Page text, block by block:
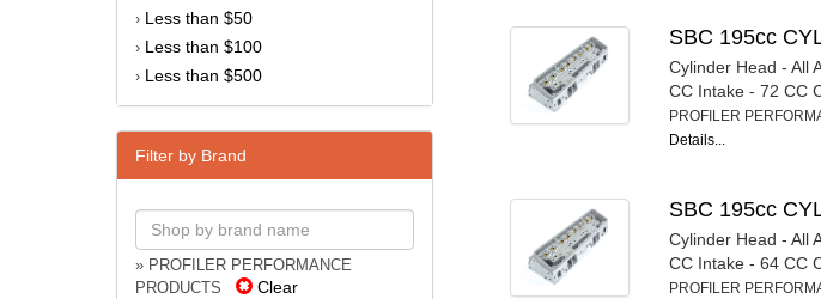
› Less than $50
› Less than $100
› Less than $500
Filter by Brand
» PROFILER PERFORMANCE
PRODUCTS
Clear
SBC 195cc
Cylinder Head - All
CC Intake - 72 CC
PROFILER
Details...
SBC 195cc
Cylinder Head - All
CC Intake - 64 CC
PROFILER